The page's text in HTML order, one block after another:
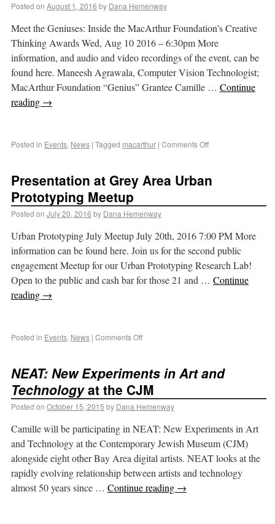
Posted on August 1, 2016 by Dana Hemenway
Meet the Geniuses: Inside the MacArthur Foundation’s Creative
Thinking Awards Wed, Aug 10 2016 – 6:30pm More
information, and audio and video recordings of the event, can be
found here. Maneesh Agrawala, Computer Vision Technologist;
MacArthur Foundation “Genius” Grantee Camille … Continue
reading →
Posted in Events, News | Tagged macarthur | Comments Off
Presentation at Grey Area Urban
Prototyping Meetup
Posted on July 20, 2016 by Dana Hemenway
Urban Prototyping July Meetup July 20th, 2016 7:00 PM More
information can be found here. Join us for the second public
engagement Meetup for our Urban Prototyping Research Lab!
Open to the public and cash bar for those 21 and … Continue
reading →
Posted in Events, News | Comments Off
NEAT: New Experiments in Art and
Technologyat the CJM
Posted on October 15, 2015 by Dana Hemenway
Camille will be participating in NEAT: New Experiments in Art
and Technology at the Contemporary Jewish Museum (CJM)
alongside eight other Bay Area digital artists. NEAT looks at the
rapidly evolving relationship between artists and technology
almost 50 years since … Continue reading →